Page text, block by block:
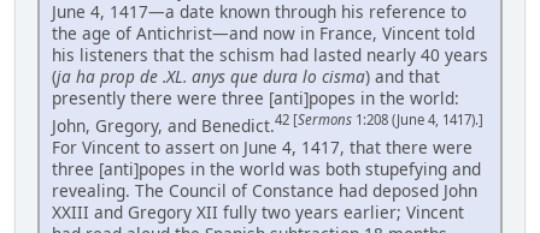
June 4, 1417—a date known through his reference to
the age of Antichrist—and now in France, Vincent told
his listeners that the schism had lasted nearly 40 years
(ja ha prop de .XL. anys que dura lo cisma) and that
presently there were three [anti]popes in the world:
John, Gregory, and Benedict.42 [Sermons 1:208 (June 4, 1417).]
For Vincent to assert on June 4, 1417, that there were
three [anti]popes in the world was both stupefying and
revealing. The Council of Constance had deposed John
XXIII and Gregory XII fully two years earlier; Vincent